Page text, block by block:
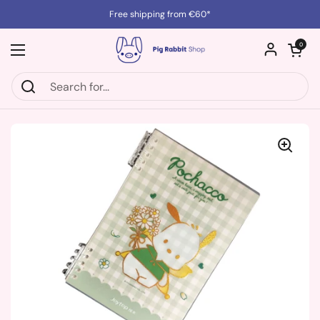
Free shipping from €60*
Open menu
Open cart
0